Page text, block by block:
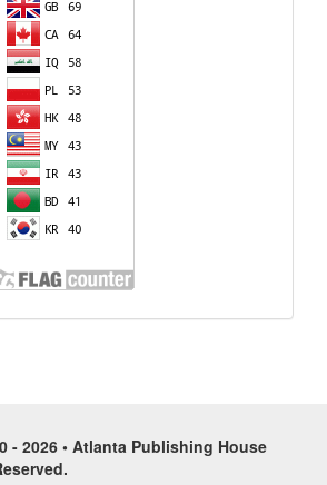
- 2026 • Atlanta Publishing House